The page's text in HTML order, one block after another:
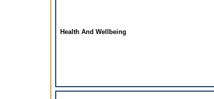
Health And Wellbeing